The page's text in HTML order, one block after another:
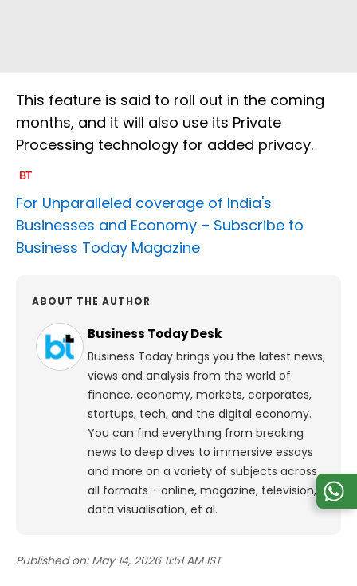
This feature is said to roll out in the coming
months, and it will also use its Private
Processing technology for added privacy.
For Unparalleled coverage of India's
Businesses and Economy – Subscribe to
Business Today Magazine
ABOUT THE AUTHOR
Business Today Desk
Business Today brings you the latest news,
views and analysis from the world of
finance, economy, markets, corporates,
startups, tech, and the digital economy.
You can find everything from breaking
news to deep dives to immersive essays
and more on a variety of subjects across
all formats - online, magazine, television,
data visualisation, et al.
Published on: May 14, 2026 11:51 AM IST